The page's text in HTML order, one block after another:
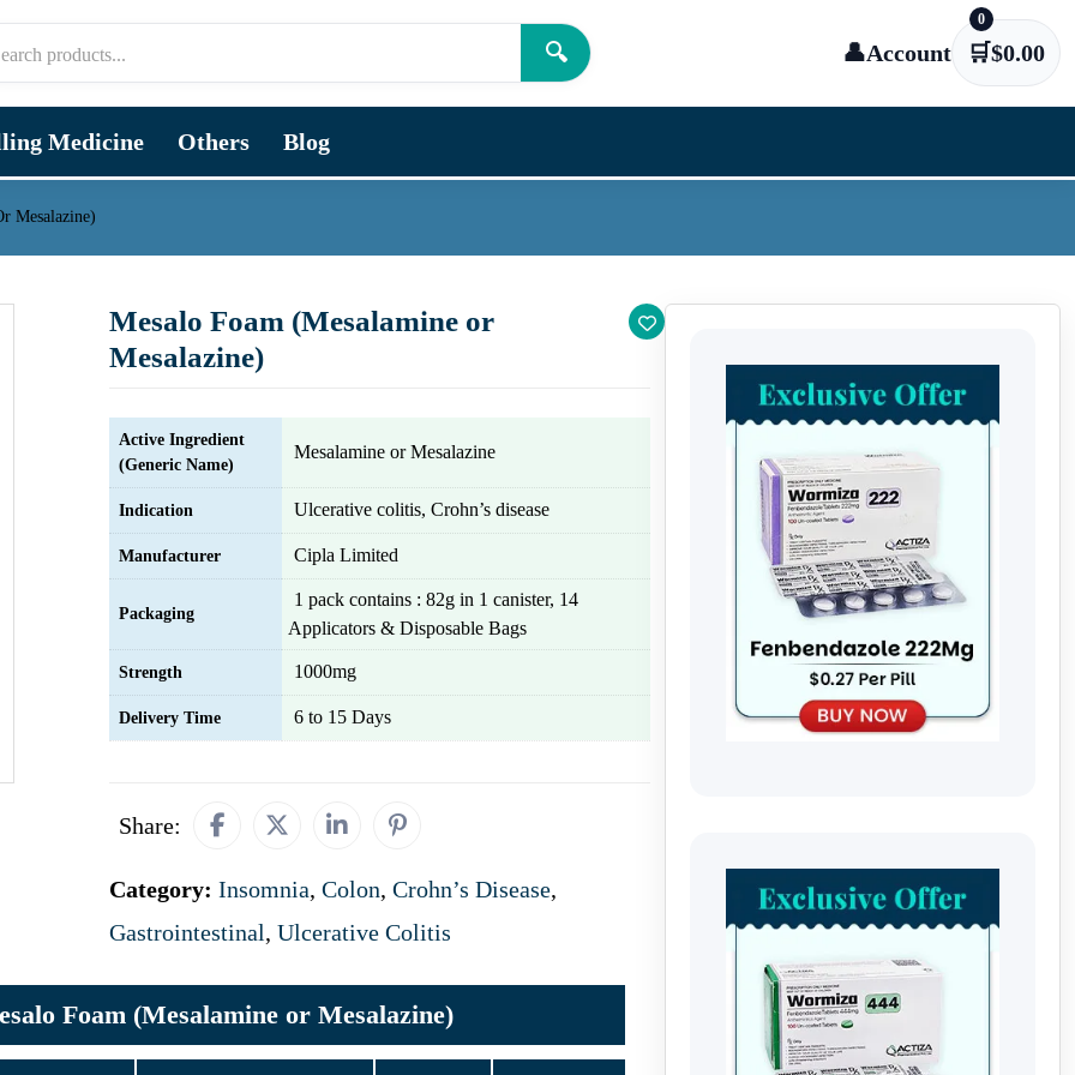
🔍 👤Account 🛒
0
$0.00
Medicine Others Blog
Mesalazine)
Mesalo Foam (Mesalamine or
Mesalazine)
Active Ingredient
(Generic Name)
Mesalamine or Mesalazine
Indication Ulcerative colitis, Crohn’s disease
Manufacturer Cipla Limited
Packaging
1 pack contains : 82g in 1 canister, 14
Applicators & Disposable Bags
Strength 1000mg
Delivery Time 6 to 15 Days
Share:
Category: Insomnia, Colon, Crohn’s Disease,
Gastrointestinal, Ulcerative Colitis
Foam (Mesalamine or Mesalazine)